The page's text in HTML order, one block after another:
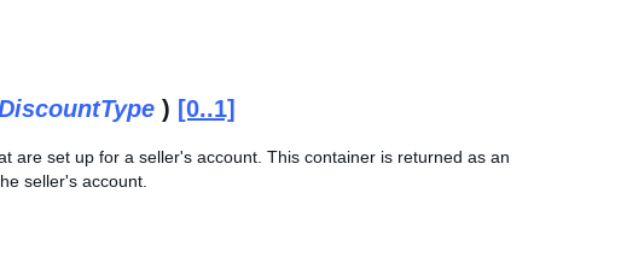
) [0..1]
are set up for a seller's account. This container is returned as an
seller's account.